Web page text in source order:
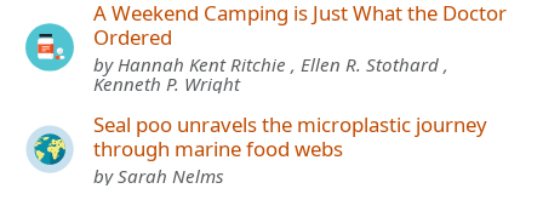
A Weekend Camping is Just What the Doctor
Ordered
by Hannah Kent Ritchie , Ellen R. Stothard ,
Kenneth P. Wright
Seal poo unravels the microplastic journey
through marine food webs
by Sarah Nelms